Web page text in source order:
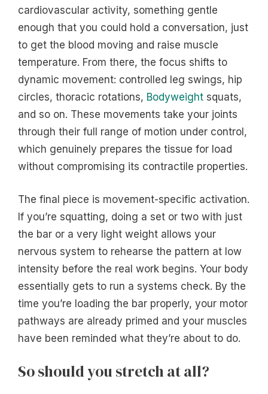
cardiovascular activity, something gentle
enough that you could hold a conversation, just
to get the blood moving and raise muscle
temperature. From there, the focus shifts to
dynamic movement: controlled leg swings, hip
circles, thoracic rotations, Bodyweight squats,
and so on. These movements take your joints
through their full range of motion under control,
which genuinely prepares the tissue for load
without compromising its contractile properties.
The final piece is movement-specific activation.
If you’re squatting, doing a set or two with just
the bar or a very light weight allows your
nervous system to rehearse the pattern at low
intensity before the real work begins. Your body
essentially gets to run a systems check. By the
time you’re loading the bar properly, your motor
pathways are already primed and your muscles
have been reminded what they’re about to do.
So should you stretch at all?